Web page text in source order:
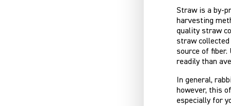
Straw is a by-
harvesting
quality straw
straw collected
source of
readily than
In general,
however, this
especially for